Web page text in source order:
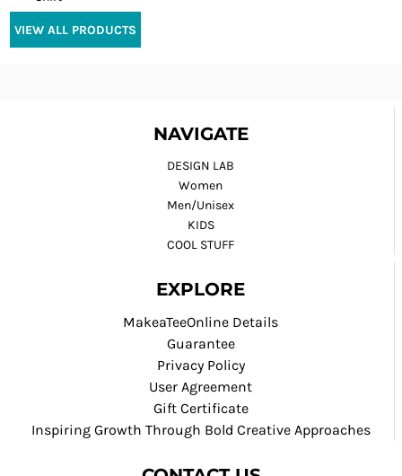
VIEW ALL PRODUCTS
NAVIGATE
DESIGN LAB
Women
Men/Unisex
KIDS
COOL STUFF
EXPLORE
MakeaTeeOnline Details
Guarantee
Privacy Policy
User Agreement
Gift Certificate
Inspiring Growth Through Bold Creative Approaches